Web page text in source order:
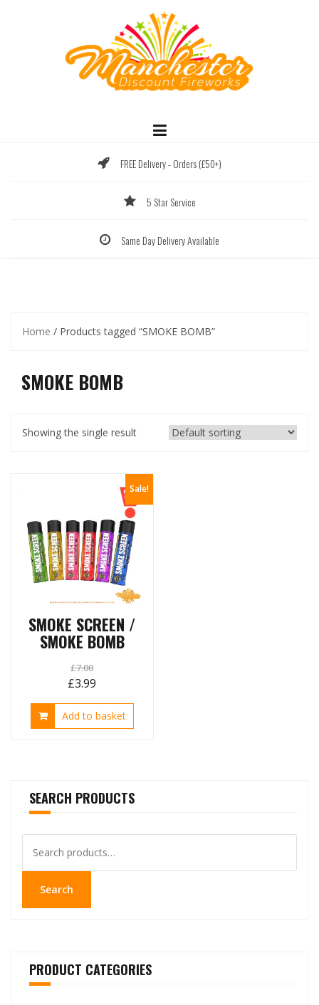
FREE Delivery - Orders (£50+)
5 Star Service
Same Day Delivery Available
Home / Products tagged “SMOKE BOMB”
SMOKE BOMB
Showing the single result
Sale!
SMOKE SCREEN /
SMOKE BOMB
£7.00
Original
price
was:
£3.99
price
is:
Add to basket
SEARCH PRODUCTS
for:
Search
PRODUCT CATEGORIES